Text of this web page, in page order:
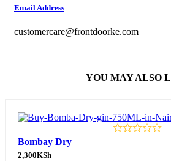
Email Address
customercare@frontdoorke.com
YOU MAY ALSO
Bombay Dry
2,300KSh